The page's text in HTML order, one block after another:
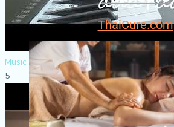
Music & Dance
5
ThaiCure.com